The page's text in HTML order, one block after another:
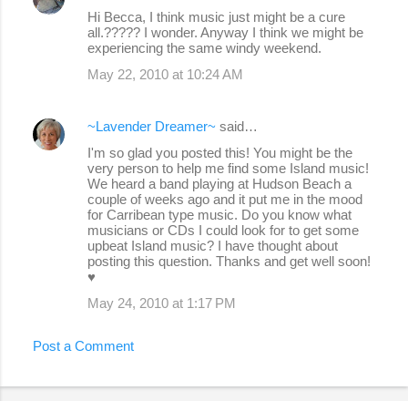
Hi Becca, I think music just might be a cure
all.????? I wonder. Anyway I think we might be
experiencing the same windy weekend.
May 22, 2010 at 10:24 AM
~Lavender Dreamer~ said…
I'm so glad you posted this! You might be the
very person to help me find some Island music!
We heard a band playing at Hudson Beach a
couple of weeks ago and it put me in the mood
for Carribean type music. Do you know what
musicians or CDs I could look for to get some
upbeat Island music? I have thought about
posting this question. Thanks and get well soon!
♥
May 24, 2010 at 1:17 PM
Post a Comment